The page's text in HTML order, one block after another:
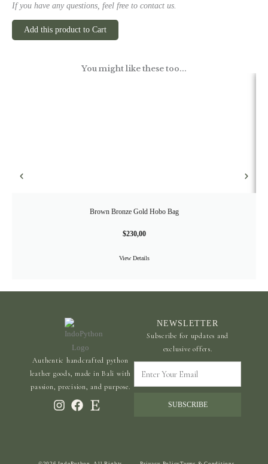
If you have any questions, feel free to contact us.
Add this product to Cart
You might like these too...
Brown Bronze Gold Hobo Bag
$230,00
View Details
Authentic handcrafted python
leather goods, made in Bali with
passion, precision, and purpose.
NEWSLETTER
Subscribe for updates and
exclusive offers.
Your
SUBSCRIBE